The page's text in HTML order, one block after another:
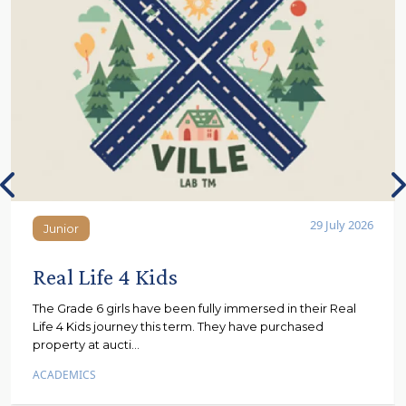
Junior
Junior 29 July 2026
Real Life 4 Kids
The Grade 6 girls have been fully immersed in their Real
Life 4 Kids journey this term. They have purchased
property at aucti...
ACADEMICS